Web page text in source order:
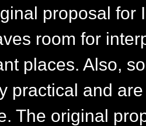
proposal for
room for
places. Also,
practical and
The original